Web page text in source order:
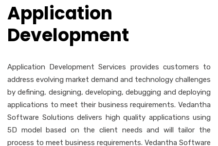
Application
Development
Application Development Services provides customers to
address evolving market demand and technology challenges
by defining, designing, developing, debugging and deploying
applications to meet their business requirements. Vedantha
Software Solutions delivers high quality applications using
5D model based on the client needs and will tailor the
process to meet business requirements. Vedantha Software